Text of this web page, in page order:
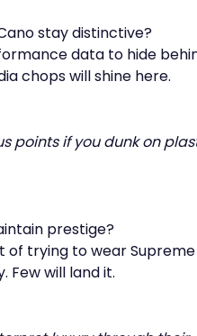
stay distinctive?
data to hide
chops will shine here.
points if you dunk on
prestige?
of trying to wear Supreme
Few will land it.